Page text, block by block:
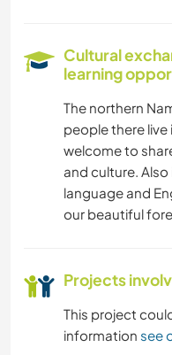
Cultural
learning
The northern
people there live
welcome to
and culture.
language and
our beautiful
Projects
This project
information see